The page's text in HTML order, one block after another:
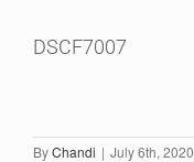
DSCF7007
ByChandi | July 6th, 2020